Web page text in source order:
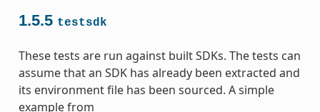
1.5.5 testsdk
These tests are run against built SDKs. The tests can
assume that an SDK has already been extracted and
its environment file has been sourced. A simple
example from